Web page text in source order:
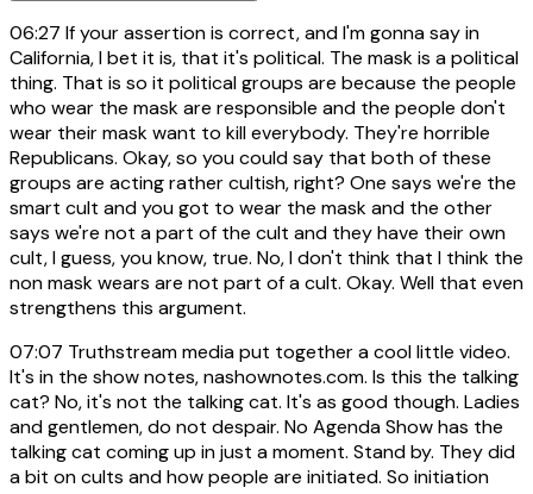
06:27 If your assertion is correct, and I'm gonna say in
California, I bet it is, that it's political. The mask is a political
thing. That is so it political groups are because the people
who wear the mask are responsible and the people don't
wear their mask want to kill everybody. They're horrible
Republicans. Okay, so you could say that both of these
groups are acting rather cultish, right? One says we're the
smart cult and you got to wear the mask and the other
says we're not a part of the cult and they have their own
cult, I guess, you know, true. No, I don't think that I think the
non mask wears are not part of a cult. Okay. Well that even
strengthens this argument.
07:07 Truthstream media put together a cool little video.
It's in the show notes, nashownotes.com. Is this the talking
cat? No, it's not the talking cat. It's as good though. Ladies
and gentlemen, do not despair. No Agenda Show has the
talking cat coming up in just a moment. Stand by. They did
a bit on cults and how people are initiated. So initiation